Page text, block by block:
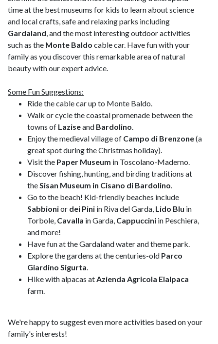
time at the best museums for kids to learn about science
and local crafts, safe and relaxing parks including
Gardaland, and the most interesting outdoor activities
such as the Monte Baldo cable car. Have fun with your
family as you discover this remarkable area of natural
beauty with our expert advice.
Some Fun Suggestions:
Ride the cable car up to Monte Baldo.
Walk or cycle the coastal promenade between the
towns of Laziseand Bardolino.
Enjoy the medieval village of Campo di Brenzone(a
great spot during the Christmas holiday).
Visit the Paper Museum in Toscolano-Maderno.
Discover fishing, hunting, and birding traditions at
theSisan Museum in Cisano di Bardolino.
Go to the beach! Kid-friendly beaches include
Sabbionior dei Pini in Riva del Garda, Lido Blu in
Torbole, Cavalla in Garda, Cappuccini in Peschiera,
and more!
Have fun at the Gardaland water and theme park.
Explore the gardens at the centuries-old Parco
Giardino Sigurta.
Hike with alpacas atAzienda Agricola Elalpaca
farm.
We're happy to suggest even more activities based on your
family's interests!